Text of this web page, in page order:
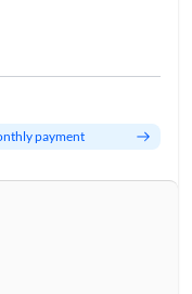
payment